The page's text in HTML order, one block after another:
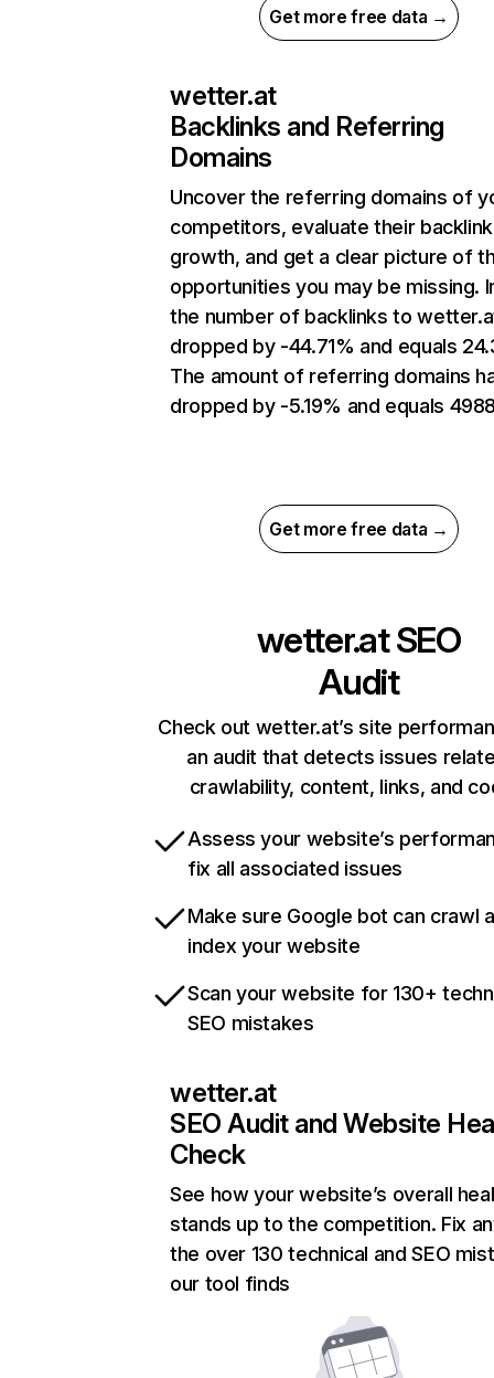
Get more free data →
wetter.at
Backlinks and Referring
Domains
Uncover the referring domains of
competitors, evaluate their backlink
growth, and get a clear picture of
opportunities you may be missing.
the number of backlinks to
dropped by -44.71% and equals
The amount of referring domains
dropped by -5.19% and equals
Get more free data →
wetter.atSEO
Audit
Check out wetter.at’s site
an audit that detects issues
crawlability, content, links, and
Assess your website’s
fix all associated issues
Make sure Google bot can crawl
index your website
Scan your website for 130+
SEO mistakes
wetter.at
SEO Audit and Website
Check
See how your website’s overall
stands up to the competition. Fix
the over 130 technical and SEO
our tool finds